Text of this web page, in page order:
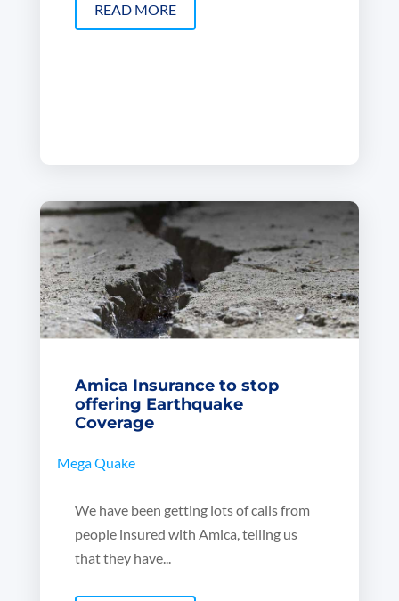
READ MORE
Amica Insurance to stop
offering Earthquake
Coverage
Mega Quake
We have been getting lots of calls from
people insured with Amica, telling us
that they have...